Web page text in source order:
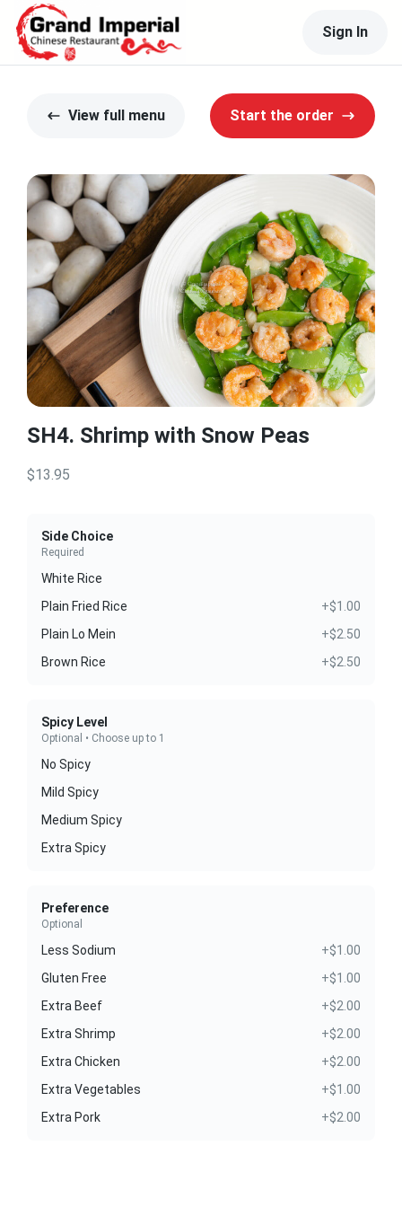
Sign In
View full menu Start the order
SH4. Shrimp with Snow Peas
$13.95
Side Choice
Required
White Rice
Plain Fried Rice
+$1.00
Plain Lo Mein
+$2.50
Brown Rice
+$2.50
Spicy Level
Optional • Choose up to 1
No Spicy
Mild Spicy
Medium Spicy
Extra Spicy
Preference
Optional
Less Sodium
+$1.00
Gluten Free
+$1.00
Extra Beef
+$2.00
Extra Shrimp
+$2.00
Extra Chicken
+$2.00
Extra Vegetables
+$1.00
Extra Pork
+$2.00